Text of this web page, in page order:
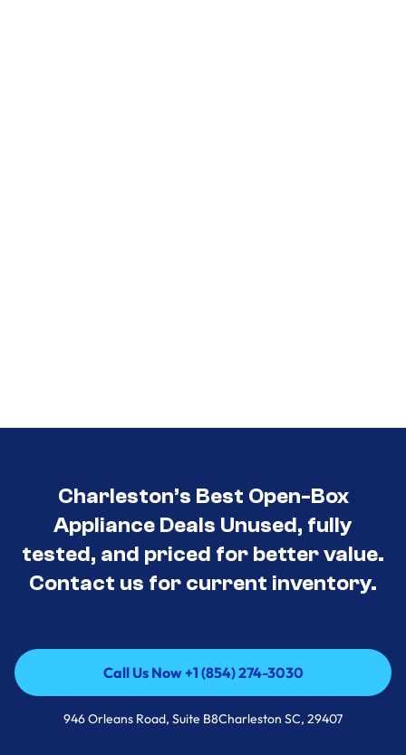
Charleston’s Best Open-Box
Appliance Deals Unused, fully
tested, and priced for better value.
Contact us for current inventory.
Call Us Now +1 (854) 274-3030
Call Us Now +1 (854) 274-3030
946 Orleans Road, Suite B8Charleston SC, 29407